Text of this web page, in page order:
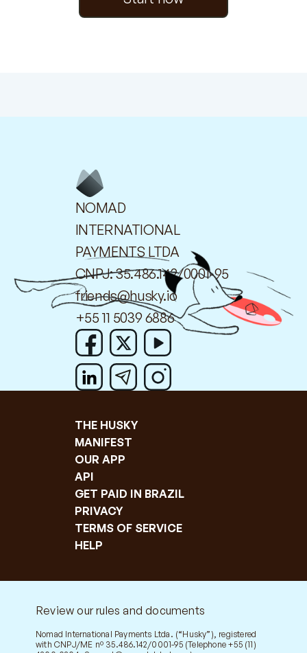
NOMAD
INTERNATIONAL
PAYMENTS LTDA
CNPJ: 35.486.142/0001-95
friends@husky.io
+55 11 5039 6886
THE HUSKY
MANIFEST
OUR APP
API
GET PAID IN BRAZIL
PRIVACY
TERMS OF SERVICE
HELP
Review our rules and documents
Nomad International Payments Ltda. (“Husky”), registered
with CNPJ/ME nº 35.486.142/0001-95 (Telephone +55 (11)